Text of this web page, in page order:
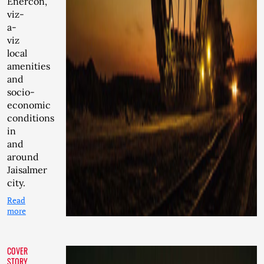
viz-
a-
viz
local
amenities
and
socio-
economic
conditions
in
and
around
Jaisalmer
city.
Read
more
COVER
STORY